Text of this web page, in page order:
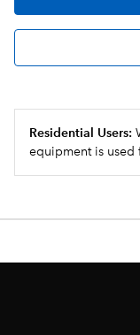
Residential Users:
equipment is used